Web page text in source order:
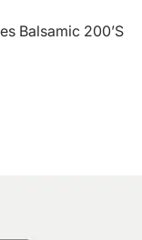
Balsamic 200’s